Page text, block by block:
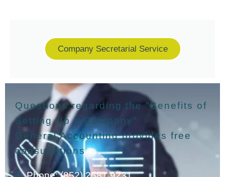
Company Secretarial Service
Questions regarding the "Benefits of
Setting Up a Company"
General Accounting provides free
consultations